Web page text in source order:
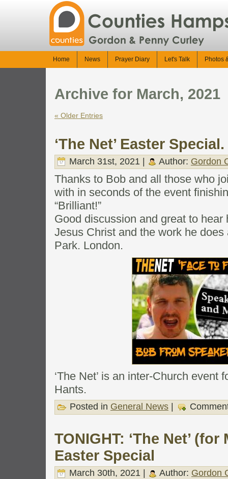
Home News Prayer Diary Let's Talk Photos
Archive for March, 2021
« Older Entries
‘The Net’ Easter Special.
March 31st, 2021 | Author: Gordon
Thanks to Bob and all those who
with in seconds of the event
“Brilliant!”
Good discussion and great to
Jesus Christ and the work he
Park. London.
‘The Net’ is an inter-Church event
Hants.
Posted in General News
TONIGHT: ‘The Net’ (for
Easter Special
March 30th, 2021 | Author: Gordon